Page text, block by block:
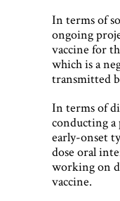
In terms of
ongoing
vaccine for
which is a
transmitted
In terms of
conducting
early-onset
dose oral
working on
vaccine.